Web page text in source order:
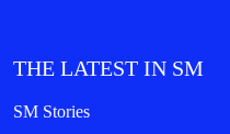
THE LATEST IN SM
SM Stories